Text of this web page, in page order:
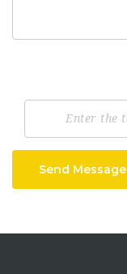
Send Message